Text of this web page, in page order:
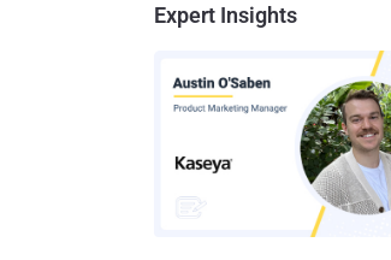
Expert Insights